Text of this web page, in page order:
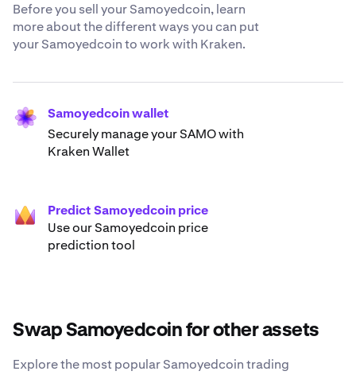
Before you sell your Samoyedcoin, learn
more about the different ways you can put
your Samoyedcoin to work with Kraken.
Samoyedcoin wallet
Securely manage your SAMO with
Kraken Wallet
Predict Samoyedcoin price
Use our Samoyedcoin price
prediction tool
Swap Samoyedcoin for other assets
Explore the most popular Samoyedcoin trading